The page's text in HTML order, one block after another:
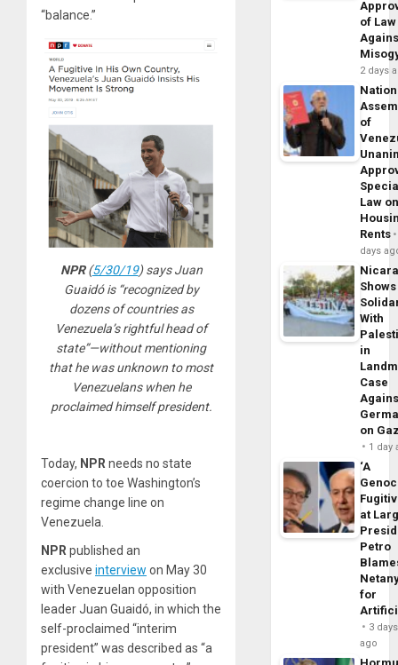
“balance.”
NPR(5/30/19) says Juan
Guaidó is “recognized by
dozens of countries as
Venezuela’s rightful head of
state”—without mentioning
that he was unknown to most
Venezuelans when he
proclaimed himself president.
Today, NPR needs no state
coercion to toe Washington’s
regime change line on
Venezuela.
NPR published an
exclusive interview on May 30
with Venezuelan opposition
leader Juan Guaidó, in which the
self-proclaimed “interim
president” was described as “a
of Law
2 days
of
Law
Rents
days
Shows
With
in
Case
on
1 day
‘A
at
Petro
for
3 days
ago